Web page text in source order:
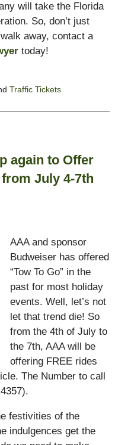
will take the Florida
So, don’t just
away, contact a
today!
Traffic Tickets
again to Offer
July 4-7th
AAA and sponsor
Budweiser has offered
“Tow To Go” in the
past for most holiday
events. Well, let’s not
let that trend die! So
from the 4th of July to
the 7th, AAA will be
offering FREE rides
The Number to call
festivities of the
indulgences get the